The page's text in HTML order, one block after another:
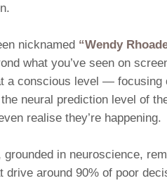
nicknamed “Wendy
what you’ve seen on
a conscious level — focusing
neural prediction level of
realise they’re happening.
grounded in neuroscience,
drive around 90% of poor